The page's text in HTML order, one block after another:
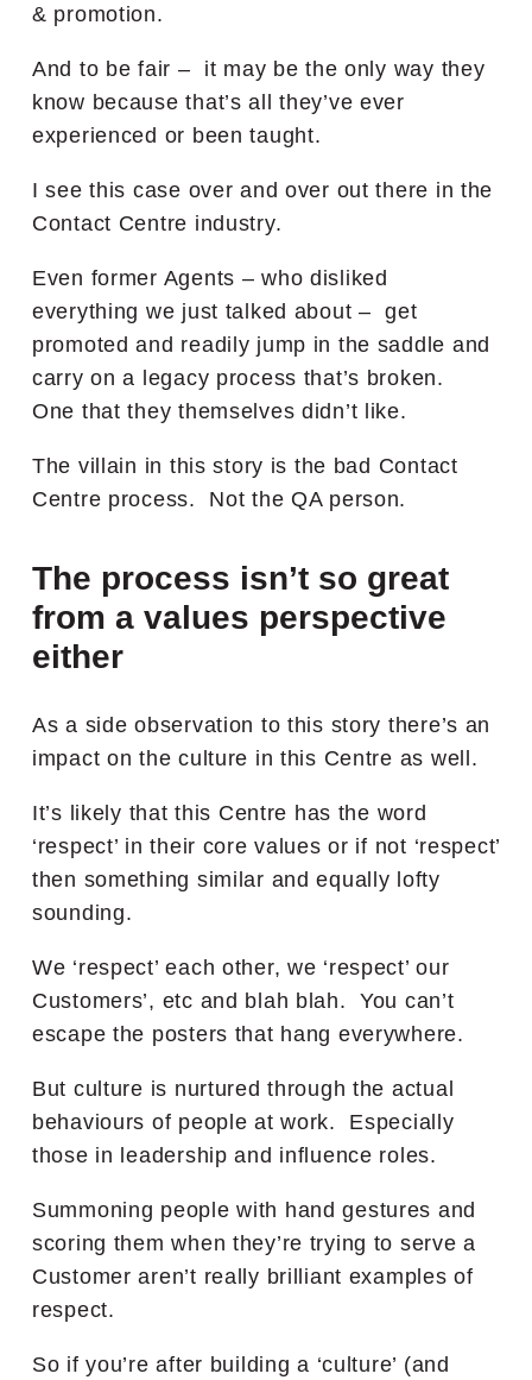
& promotion.
And to be fair – it may be the only way they
know because that’s all they’ve ever
experienced or been taught.
I see this case over and over out there in the
Contact Centre industry.
Even former Agents – who disliked
everything we just talked about – get
promoted and readily jump in the saddle and
carry on a legacy process that’s broken.
One that they themselves didn’t like.
The villain in this story is the bad Contact
Centre process. Not the QA person.
The process isn’t so great
from a values perspective
either
As a side observation to this story there’s an
impact on the culture in this Centre as well.
It’s likely that this Centre has the word
‘respect’ in their core values or if not ‘respect’
then something similar and equally lofty
sounding.
We ‘respect’ each other, we ‘respect’ our
Customers’, etc and blah blah. You can’t
escape the posters that hang everywhere.
But culture is nurtured through the actual
behaviours of people at work. Especially
those in leadership and influence roles.
Summoning people with hand gestures and
scoring them when they’re trying to serve a
Customer aren’t really brilliant examples of
respect.
So if you’re after building a ‘culture’ (and